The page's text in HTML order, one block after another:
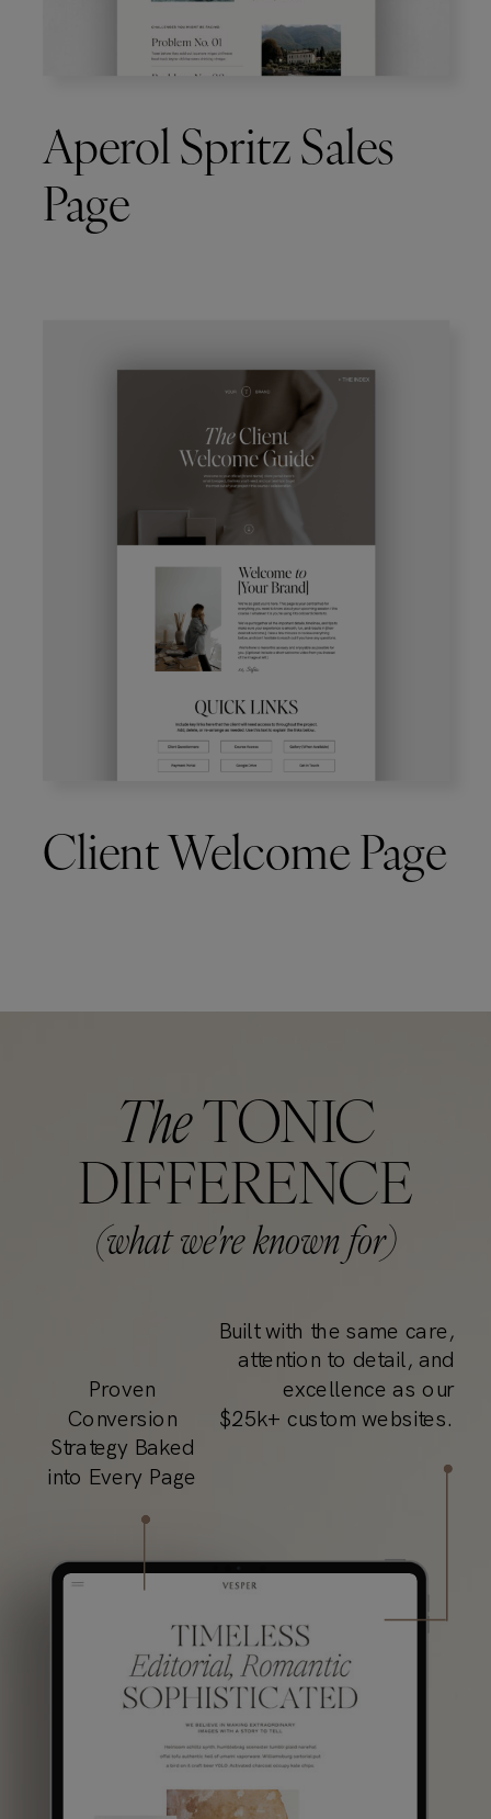
Aperol Spritz Sales
Page
Client Welcome Page
(what we're known for)
TheTONIC
DIFFERENCE
Proven
Conversion
Strategy Baked
into Every Page
Built with the same care,
attention to detail, and
excellence as our
$25k+ custom websites.